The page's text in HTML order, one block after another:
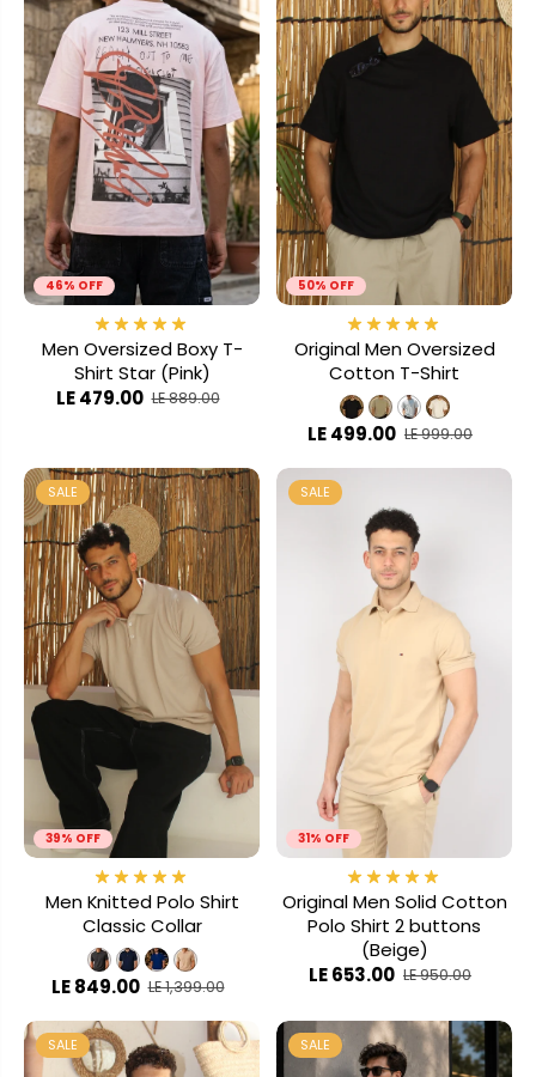
46% OFF
Men Oversized Boxy T-
Shirt Star (Pink)
LE 479.00 LE 889.00
50% OFF
Original Men Oversized
Cotton T-Shirt
LE 499.00 LE 999.00
39% OFF
SALE
Men Knitted Polo Shirt
Classic Collar
LE 849.00 LE 1,399.00
31% OFF
SALE
Original Men Solid Cotton
Polo Shirt 2 buttons
(Beige)
LE 653.00 LE 950.00
SALE SALE